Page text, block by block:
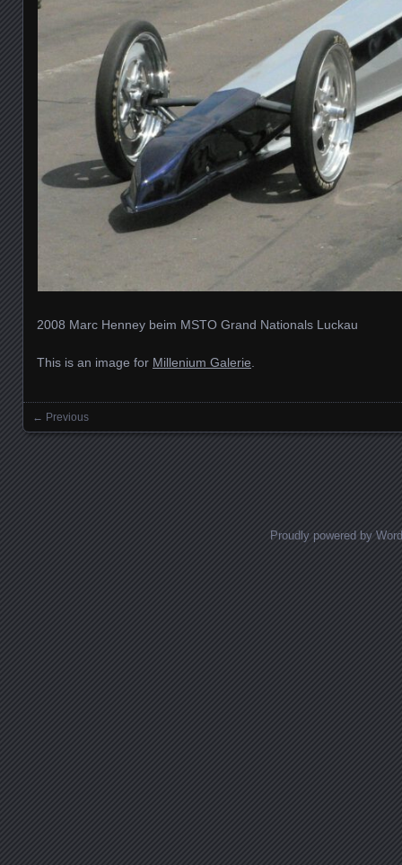
2008 Marc Henney beim MSTO Grand Nationals Luckau
This is an image for Millenium Galerie
Images navigation
← Previous
Proudly powered by